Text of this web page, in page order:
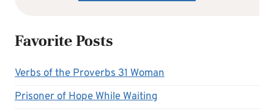
Favorite Posts
Verbs of the Proverbs 31 Woman
Prisoner of Hope While Waiting